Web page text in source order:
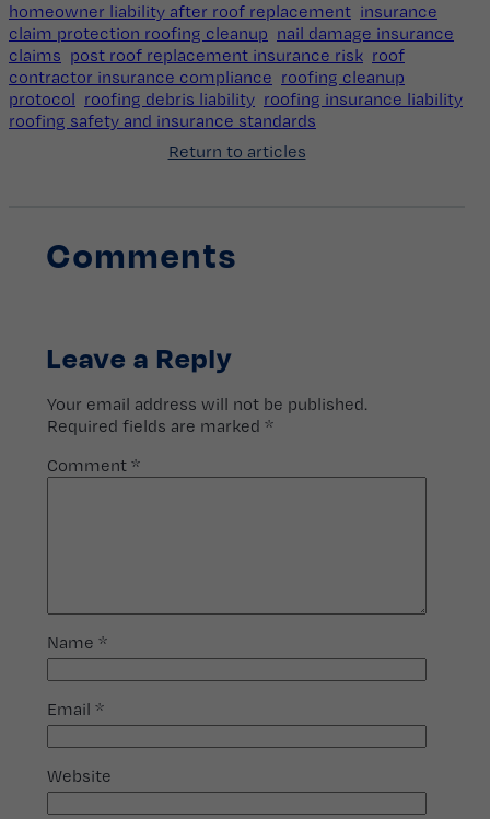
homeowner liability after roof replacement insurance
claim protection roofing cleanup nail damage insurance
claims post roof replacement insurance risk roof
contractor insurance compliance roofing cleanup
protocol roofing debris liability roofing insurance liability
roofing safety and insurance standards
Return to articles
Comments
Leave a Reply
Your email address will not be published.
Required fields are marked *
Comment *
Name *
Email *
Website